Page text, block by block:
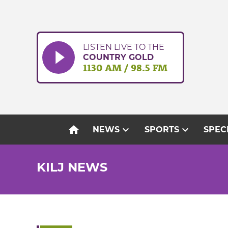
LISTEN LIVE TO THE
COUNTRY GOLD
1130 AM / 98.5 FM
home NEWSexpand_more SPORTSexpand_more
KILJ NEWS